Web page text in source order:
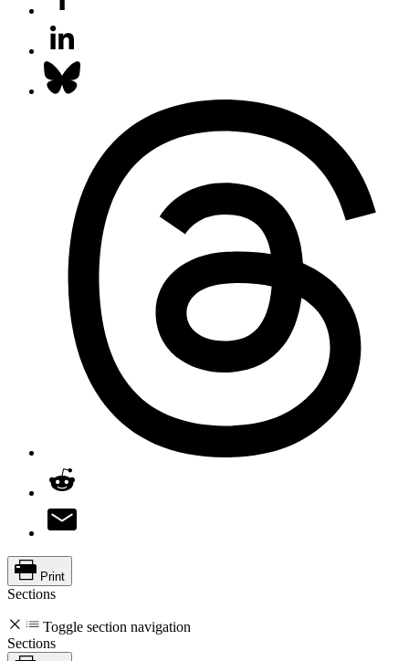
Print
Sections
Toggle section navigation
Sections